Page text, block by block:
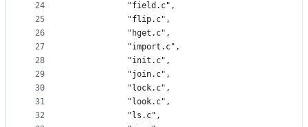
24
25
26
27
28
29
30
31
32
			"field.c",
			"flip.c",
			"hget.c",
			"import.c",
			"init.c",
			"join.c",
			"lock.c",
			"look.c",
			"ls.c",